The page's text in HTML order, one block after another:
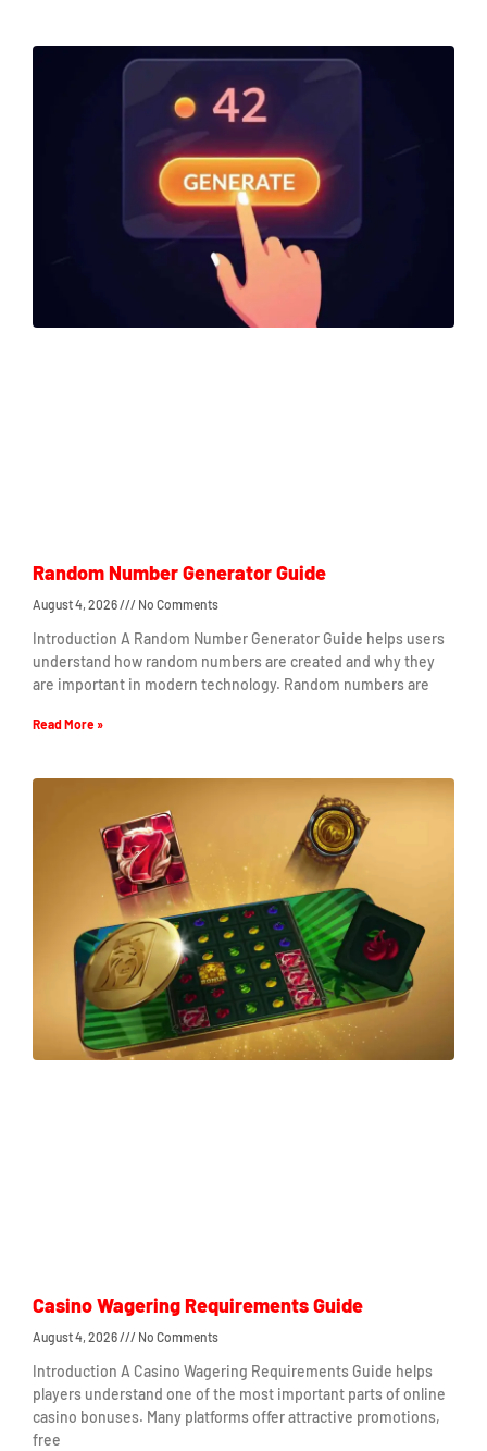
Random Number Generator Guide
August 4, 2026 No Comments
Introduction A Random Number Generator Guide helps users
understand how random numbers are created and why they
are important in modern technology. Random numbers are
Read More »
Casino Wagering Requirements Guide
August 4, 2026 No Comments
Introduction A Casino Wagering Requirements Guide helps
players understand one of the most important parts of online
casino bonuses. Many platforms offer attractive promotions,
free